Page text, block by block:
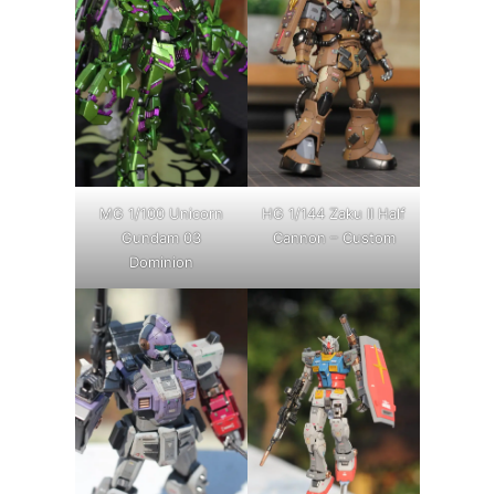
MG 1/100 Unicorn
Gundam 03
Dominion
HG 1/144 Zaku II Half
Cannon – Custom